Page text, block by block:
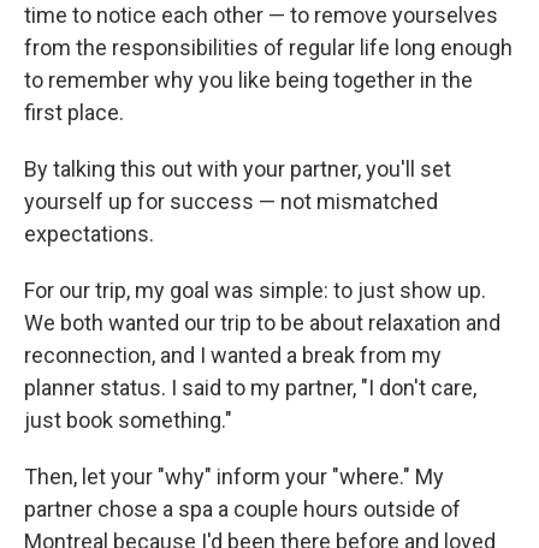
time to notice each other — to remove yourselves
from the responsibilities of regular life long enough
to remember why you like being together in the
first place.
By talking this out with your partner, you'll set
yourself up for success — not mismatched
expectations.
For our trip, my goal was simple: to just show up.
We both wanted our trip to be about relaxation and
reconnection, and I wanted a break from my
planner status. I said to my partner, "I don't care,
just book something."
Then, let your "why" inform your "where." My
partner chose a spa a couple hours outside of
Montreal because I'd been there before and loved